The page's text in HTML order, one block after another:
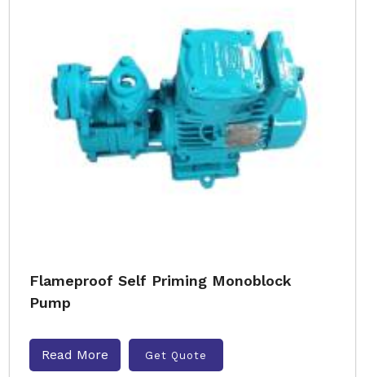
Flameproof Self Priming Monoblock
Pump
Read More Get Quote